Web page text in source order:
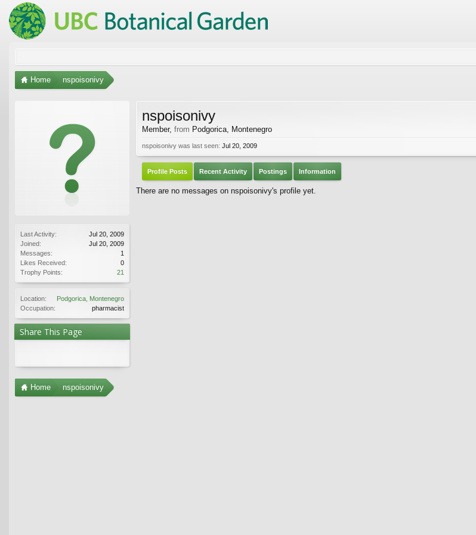
Home nspoisonivy
Last Activity:
Jul 20, 2009
Joined:
Jul 20, 2009
Messages:
1
Likes Received:
0
Trophy Points:
21
Location:
Podgorica, Montenegro
Occupation:
pharmacist
Share This Page
nspoisonivy
Member, from Podgorica, Montenegro
nspoisonivy was last seen: Jul 20, 2009
Profile Posts Recent Activity Postings Information
There are no messages on nspoisonivy's profile yet.
Home nspoisonivy